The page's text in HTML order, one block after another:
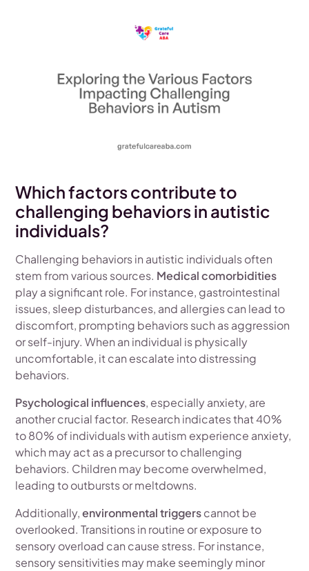
Which factors contribute to
challenging behaviors in autistic
individuals?
Challenging behaviors in autistic individuals often
stem from various sources. Medical comorbidities
play a significant role. For instance, gastrointestinal
issues, sleep disturbances, and allergies can lead to
discomfort, prompting behaviors such as aggression
or self-injury. When an individual is physically
uncomfortable, it can escalate into distressing
behaviors.
Psychological influences, especially anxiety, are
another crucial factor. Research indicates that 40%
to 80% of individuals with autism experience anxiety,
which may act as a precursor to challenging
behaviors. Children may become overwhelmed,
leading to outbursts or meltdowns.
Additionally,environmental triggerscannot be
overlooked. Transitions in routine or exposure to
sensory overload can cause stress. For instance,
sensory sensitivities may make seemingly minor